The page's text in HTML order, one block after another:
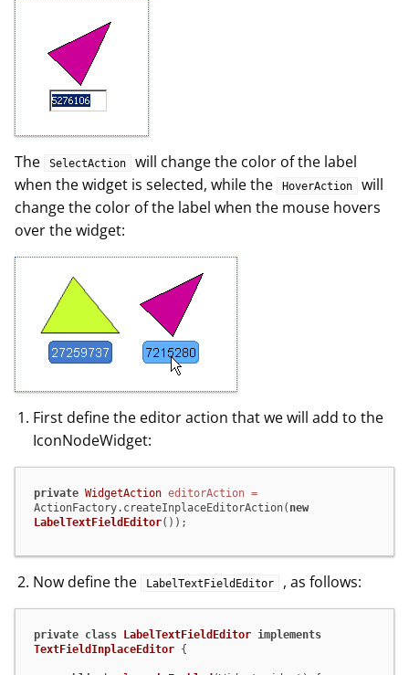
The SelectAction
will change the color of the label
when the widget is selected, while the
HoverAction
will
change the color of the label when the mouse hovers
over the widget:
First define the editor action that we will add to the
IconNodeWidget:
private WidgetAction editorAction =
ActionFactory.createInplaceEditorAction( new
LabelTextFieldEditor());
Now define the LabelTextFieldEditor , as follows:
private class LabelTextFieldEditor implements
TextFieldInplaceEditor {